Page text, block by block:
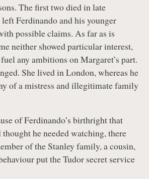
The first two died in late
Ferdinando and his younger
possible claims. As far as is
neither showed particular interest,
any ambitions on Margaret’s part.
She lived in London, whereas he
of a mistress and illegitimate family
of Ferdinando’s birthright that
he needed watching, there
of the Stanley family, a cousin,
put the Tudor secret service